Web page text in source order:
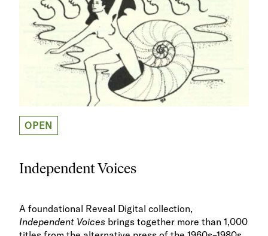
OPEN
Independent Voices
A foundational Reveal Digital collection,
Independent Voices brings together more than 1,000